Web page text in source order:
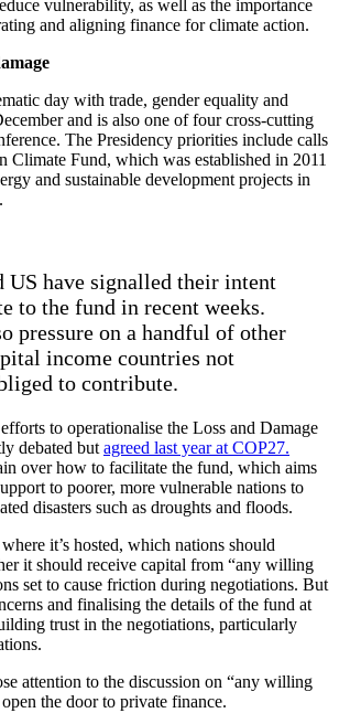
vulnerability, as well as the importance
and aligning finance for climate action.
day with trade, gender equality and
and is also one of four cross-cutting
The Presidency priorities include calls
Climate Fund, which was established in 2011
and sustainable development projects in
US have signalled their intent
to the fund in recent weeks.
pressure on a handful of other
income countries not
to contribute.
to operationalise the Loss and Damage
debated but agreed last year at COP27.
over how to facilitate the fund, which aims
to poorer, more vulnerable nations to
disasters such as droughts and floods.
it’s hosted, which nations should
it should receive capital from “any willing
set to cause friction during negotiations. But
and finalising the details of the fund at
trust in the negotiations, particularly
attention to the discussion on “any willing
the door to private finance.